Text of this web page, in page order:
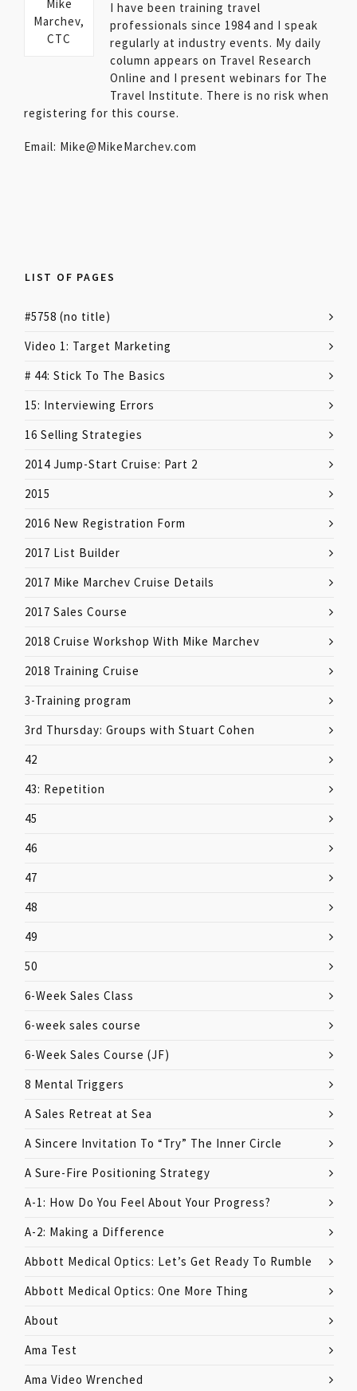
Mike
Marchev,
CTC
I have been training travel
professionals since 1984 and I speak
regularly at industry events. My daily
column appears on Travel Research
Online and I present webinars for The
Travel Institute. There is no risk when
registering for this course.
Email: Mike@MikeMarchev.com
LIST OF PAGES
#5758 (no title)
Video 1: Target Marketing
# 44: Stick To The Basics
15: Interviewing Errors
16 Selling Strategies
2014 Jump-Start Cruise: Part 2
2015
2016 New Registration Form
2017 List Builder
2017 Mike Marchev Cruise Details
2017 Sales Course
2018 Cruise Workshop With Mike Marchev
2018 Training Cruise
3-Training program
3rd Thursday: Groups with Stuart Cohen
42
43: Repetition
45
46
47
48
49
50
6-Week Sales Class
6-week sales course
6-Week Sales Course (JF)
8 Mental Triggers
A Sales Retreat at Sea
A Sincere Invitation To “Try” The Inner Circle
A Sure-Fire Positioning Strategy
A-1: How Do You Feel About Your Progress?
A-2: Making a Difference
Abbott Medical Optics: Let’s Get Ready To Rumble
Abbott Medical Optics: One More Thing
About
Ama Test
Ama Video Wrenched